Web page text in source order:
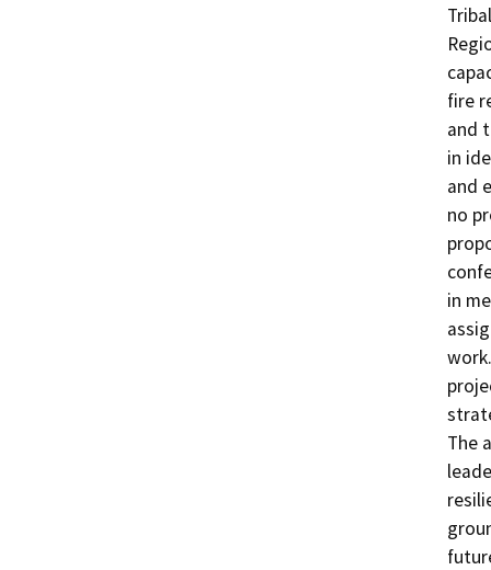
fire
and
in
and
no
in
The